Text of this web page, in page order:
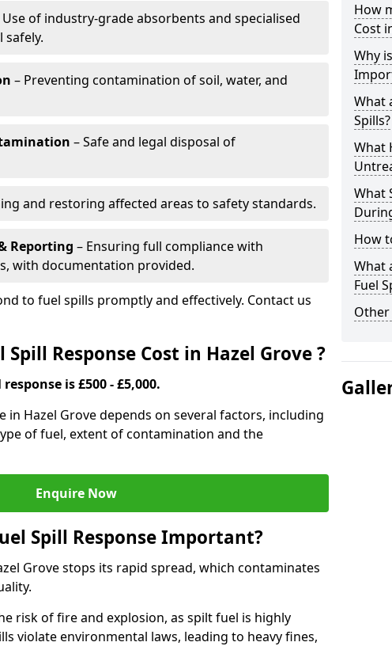
Use of industry-grade absorbents and specialised
– Preventing contamination of soil, water, and
– Safe and legal disposal of
and restoring affected areas to safety standards.
Reporting – Ensuring full compliance with
with documentation provided.
to fuel spills promptly and effectively. Contact us
Response Cost in Hazel Grove ?
is £500 - £5,000.
in Hazel Grove depends on several factors, including
of fuel, extent of contamination and the
Enquire Now
Spill Response Important?
Grove stops its rapid spread, which contaminates
risk of fire and explosion, as spilt fuel is highly
violate environmental laws, leading to heavy fines,
How
Cost
Why
What
Spills?
What
What
How
What
Fuel
Other